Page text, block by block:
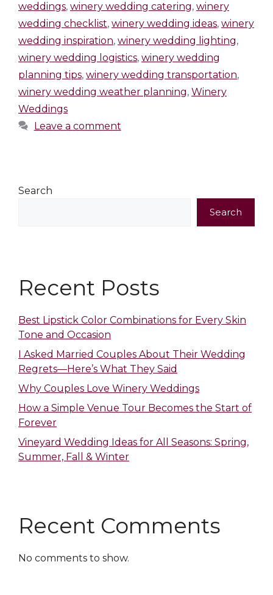
weddings, winery wedding catering, winery
wedding checklist, winery wedding ideas, winery
wedding inspiration, winery wedding lighting,
winery wedding logistics, winery wedding
planning tips, winery wedding transportation,
winery wedding weather planning, Winery
Weddings
Leave a comment
Search
Search
Recent Posts
Best Lipstick Color Combinations for Every Skin
Tone and Occasion
I Asked Married Couples About Their Wedding
Regrets—Here’s What They Said
Why Couples Love Winery Weddings
How a Simple Venue Tour Becomes the Start of
Forever
Vineyard Wedding Ideas for All Seasons: Spring,
Summer, Fall & Winter
Recent Comments
No comments to show.